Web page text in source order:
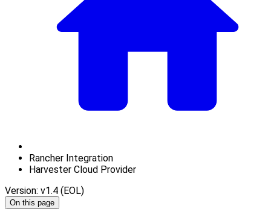
Rancher Integration
Harvester Cloud Provider
Version: v1.4 (EOL)
On this page